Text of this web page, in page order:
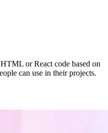
or React code based on
can use in their projects.